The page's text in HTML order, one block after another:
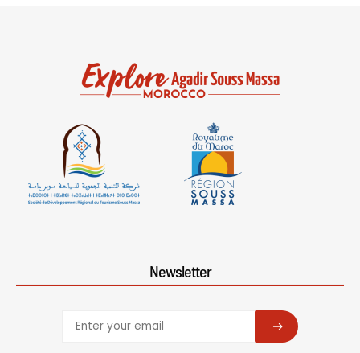
Newsletter
SUBSCRIBE